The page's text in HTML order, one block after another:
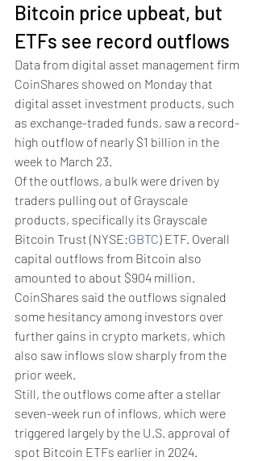
Bitcoin price upbeat, but
ETFs see record outflows
Data from digital asset management firm
CoinShares showed on Monday that
digital asset investment products, such
as exchange-traded funds, saw a record-
high outflow of nearly $1 billion in the
week to March 23.
Of the outflows, a bulk were driven by
traders pulling out of Grayscale
products, specifically its Grayscale
Bitcoin Trust (NYSE:GBTC) ETF. Overall
capital outflows from Bitcoin also
amounted to about $904 million.
CoinShares said the outflows signaled
some hesitancy among investors over
further gains in crypto markets, which
also saw inflows slow sharply from the
prior week.
Still, the outflows come after a stellar
seven-week run of inflows, which were
triggered largely by the U.S. approval of
spot Bitcoin ETFs earlier in 2024.